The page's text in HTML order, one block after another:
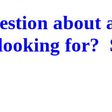
about
for?